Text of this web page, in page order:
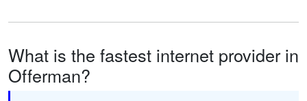
What is the fastest internet provider in
Offerman?